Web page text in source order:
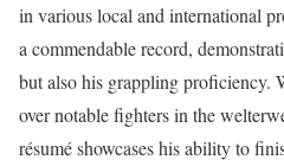
in various local and international
a commendable record,
but also his grappling proficiency.
over notable fighters in the
résumé showcases his ability to